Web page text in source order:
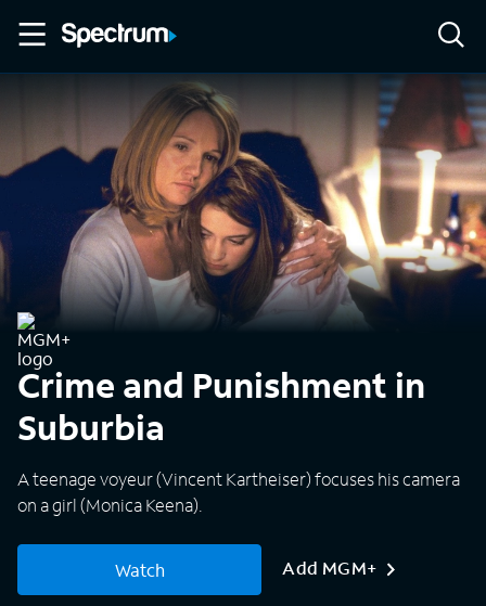
Crime and Punishment in
Suburbia
A teenage voyeur (Vincent Kartheiser) focuses his camera
on a girl (Monica Keena).
Watch Add MGM+